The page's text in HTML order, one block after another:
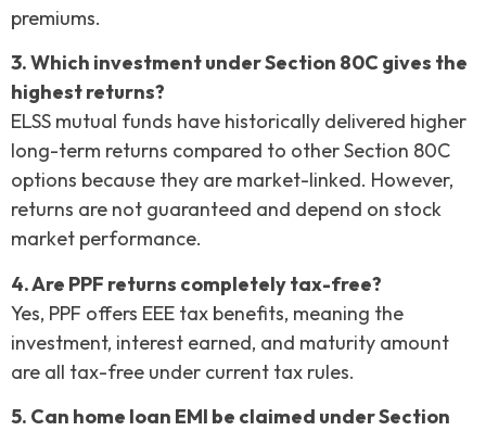
premiums.
3. Which investment under Section 80C gives the
highest returns?
ELSS mutual funds have historically delivered higher
long-term returns compared to other Section 80C
options because they are market-linked. However,
returns are not guaranteed and depend on stock
market performance.
4. Are PPF returns completely tax-free?
Yes, PPF offers EEE tax benefits, meaning the
investment, interest earned, and maturity amount
are all tax-free under current tax rules.
5. Can home loan EMI be claimed under Section